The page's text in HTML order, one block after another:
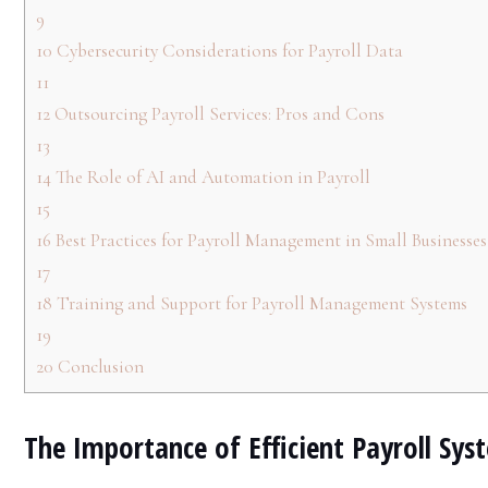
9
10 Cybersecurity Considerations for Payroll Data
11
12 Outsourcing Payroll Services: Pros and Cons
13
14 The Role of AI and Automation in Payroll
15
16 Best Practices for Payroll Management in Small Businesses
17
18 Training and Support for Payroll Management Systems
19
20 Conclusion
The Importance of Efficient Payroll